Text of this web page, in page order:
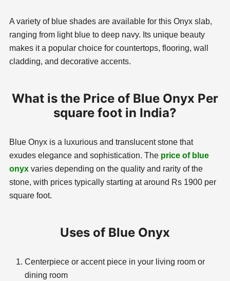
A variety of blue shades are available for this Onyx slab,
ranging from light blue to deep navy. Its unique beauty
makes it a popular choice for countertops, flooring, wall
cladding, and decorative accents.
What is the Price of Blue Onyx Per
square foot in India?
Blue Onyx is a luxurious and translucent stone that
exudes elegance and sophistication. The price of blue
onyx varies depending on the quality and rarity of the
stone, with prices typically starting at around Rs 1900 per
square foot.
Uses of Blue Onyx
Centerpiece or accent piece in your living room or
dining room